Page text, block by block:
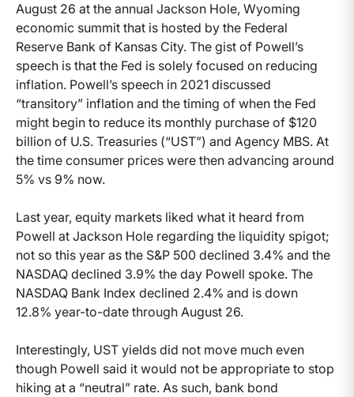
August 26 at the annual Jackson Hole, Wyoming
economic summit that is hosted by the Federal
Reserve Bank of Kansas City. The gist of Powell’s
speech is that the Fed is solely focused on reducing
inflation. Powell’s speech in 2021 discussed
“transitory” inflation and the timing of when the Fed
might begin to reduce its monthly purchase of $120
billion of U.S. Treasuries (“UST”) and Agency MBS. At
the time consumer prices were then advancing around
5% vs 9% now.
Last year, equity markets liked what it heard from
Powell at Jackson Hole regarding the liquidity spigot;
not so this year as the S&P 500 declined 3.4% and the
NASDAQ declined 3.9% the day Powell spoke. The
NASDAQ Bank Index declined 2.4% and is down
12.8% year-to-date through August 26.
Interestingly, UST yields did not move much even
though Powell said it would not be appropriate to stop
hiking at a “neutral” rate. As such, bank bond